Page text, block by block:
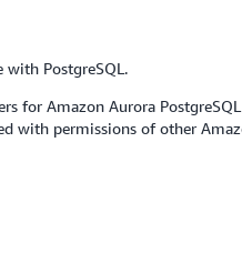
with PostgreSQL.
for Amazon Aurora
permissions of other